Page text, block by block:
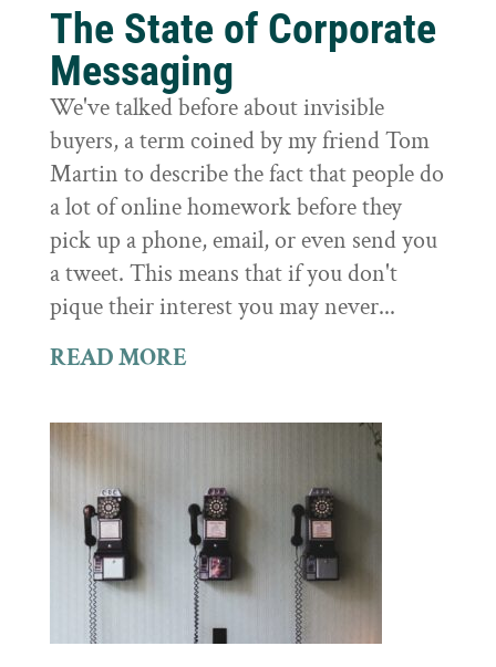
The State of Corporate
Messaging
We've talked before about invisible
buyers, a term coined by my friend Tom
Martin to describe the fact that people do
a lot of online homework before they
pick up a phone, email, or even send you
a tweet. This means that if you don't
pique their interest you may never...
READ MORE